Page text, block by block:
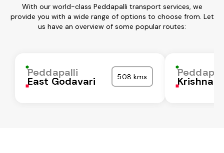
With our world-class Peddapalli transport services, we
provide you with a wide range of options to choose from. Let
us have an overview of some popular routes:
Peddapalli
East Godavari 508 kms Krishna